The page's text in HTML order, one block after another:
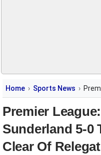
Home Sports News
Premier
Sunderland 5-0
Clear Of